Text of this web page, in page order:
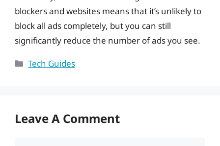
blockers and websites means that it’s unlikely to
block all ads completely, but you can still
significantly reduce the number of ads you see.
Categories
Tech Guides
Leave A Comment